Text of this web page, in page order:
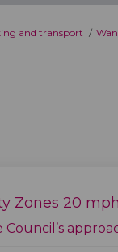
and transport
Zones 20
Council’s